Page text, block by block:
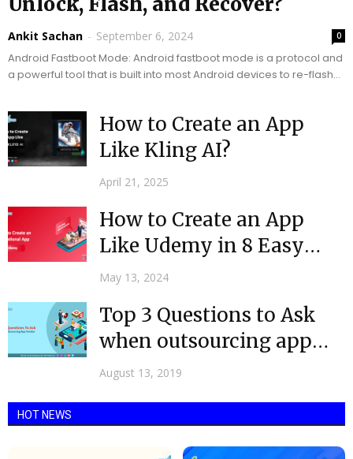
Ankit Sachan - September 6, 2024 0
Android Fastboot Mode: Android fastboot mode is a protocol and
a powerful tool that is built into most Android devices to re-flash
How to Create an App
Like Kling AI?
April 21, 2025
How to Create an App
Like Udemy in 8 Easy
Steps...
May 13, 2024
Top 3 Questions to Ask
when outsourcing app
vendor
August 13, 2019
HOT NEWS